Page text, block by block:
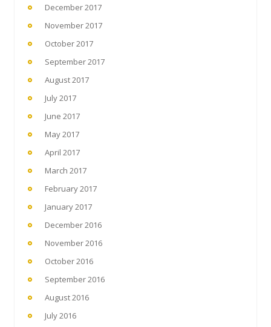
December 2017
November 2017
October 2017
September 2017
August 2017
July 2017
June 2017
May 2017
April 2017
March 2017
February 2017
January 2017
December 2016
November 2016
October 2016
September 2016
August 2016
July 2016